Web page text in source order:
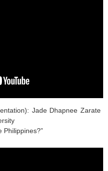
Jade Dhapnee Zarate
Philippines?”